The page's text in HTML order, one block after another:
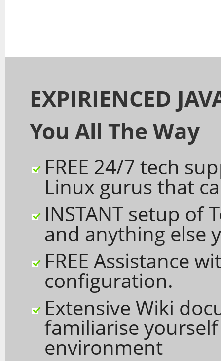
EXPIRIENCED
You All The Way
FREE 24/7 tech
Linux gurus that
INSTANT setup of
and anything else
FREE Assistance
configuration.
Extensive Wiki
familiarise
environment